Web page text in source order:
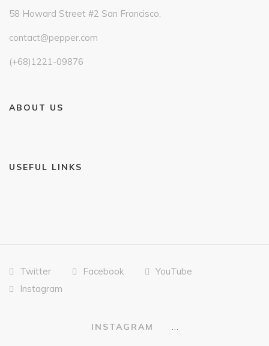
58 Howard Street #2 San Francisco,
contact@pepper.com
(+68)1221-09876
ABOUT US
USEFUL LINKS
Twitter Facebook
YouTube
Instagram
INSTAGRAM …